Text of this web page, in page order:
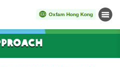
Oxfam Hong Kong Menu